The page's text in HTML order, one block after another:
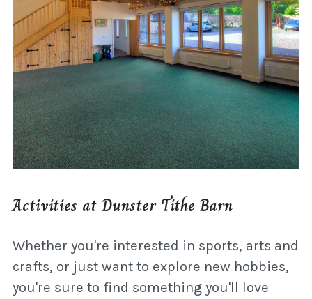
Activities at Dunster Tithe Barn
Whether you're interested in sports, arts and
crafts, or just want to explore new hobbies,
you're sure to find something you'll love